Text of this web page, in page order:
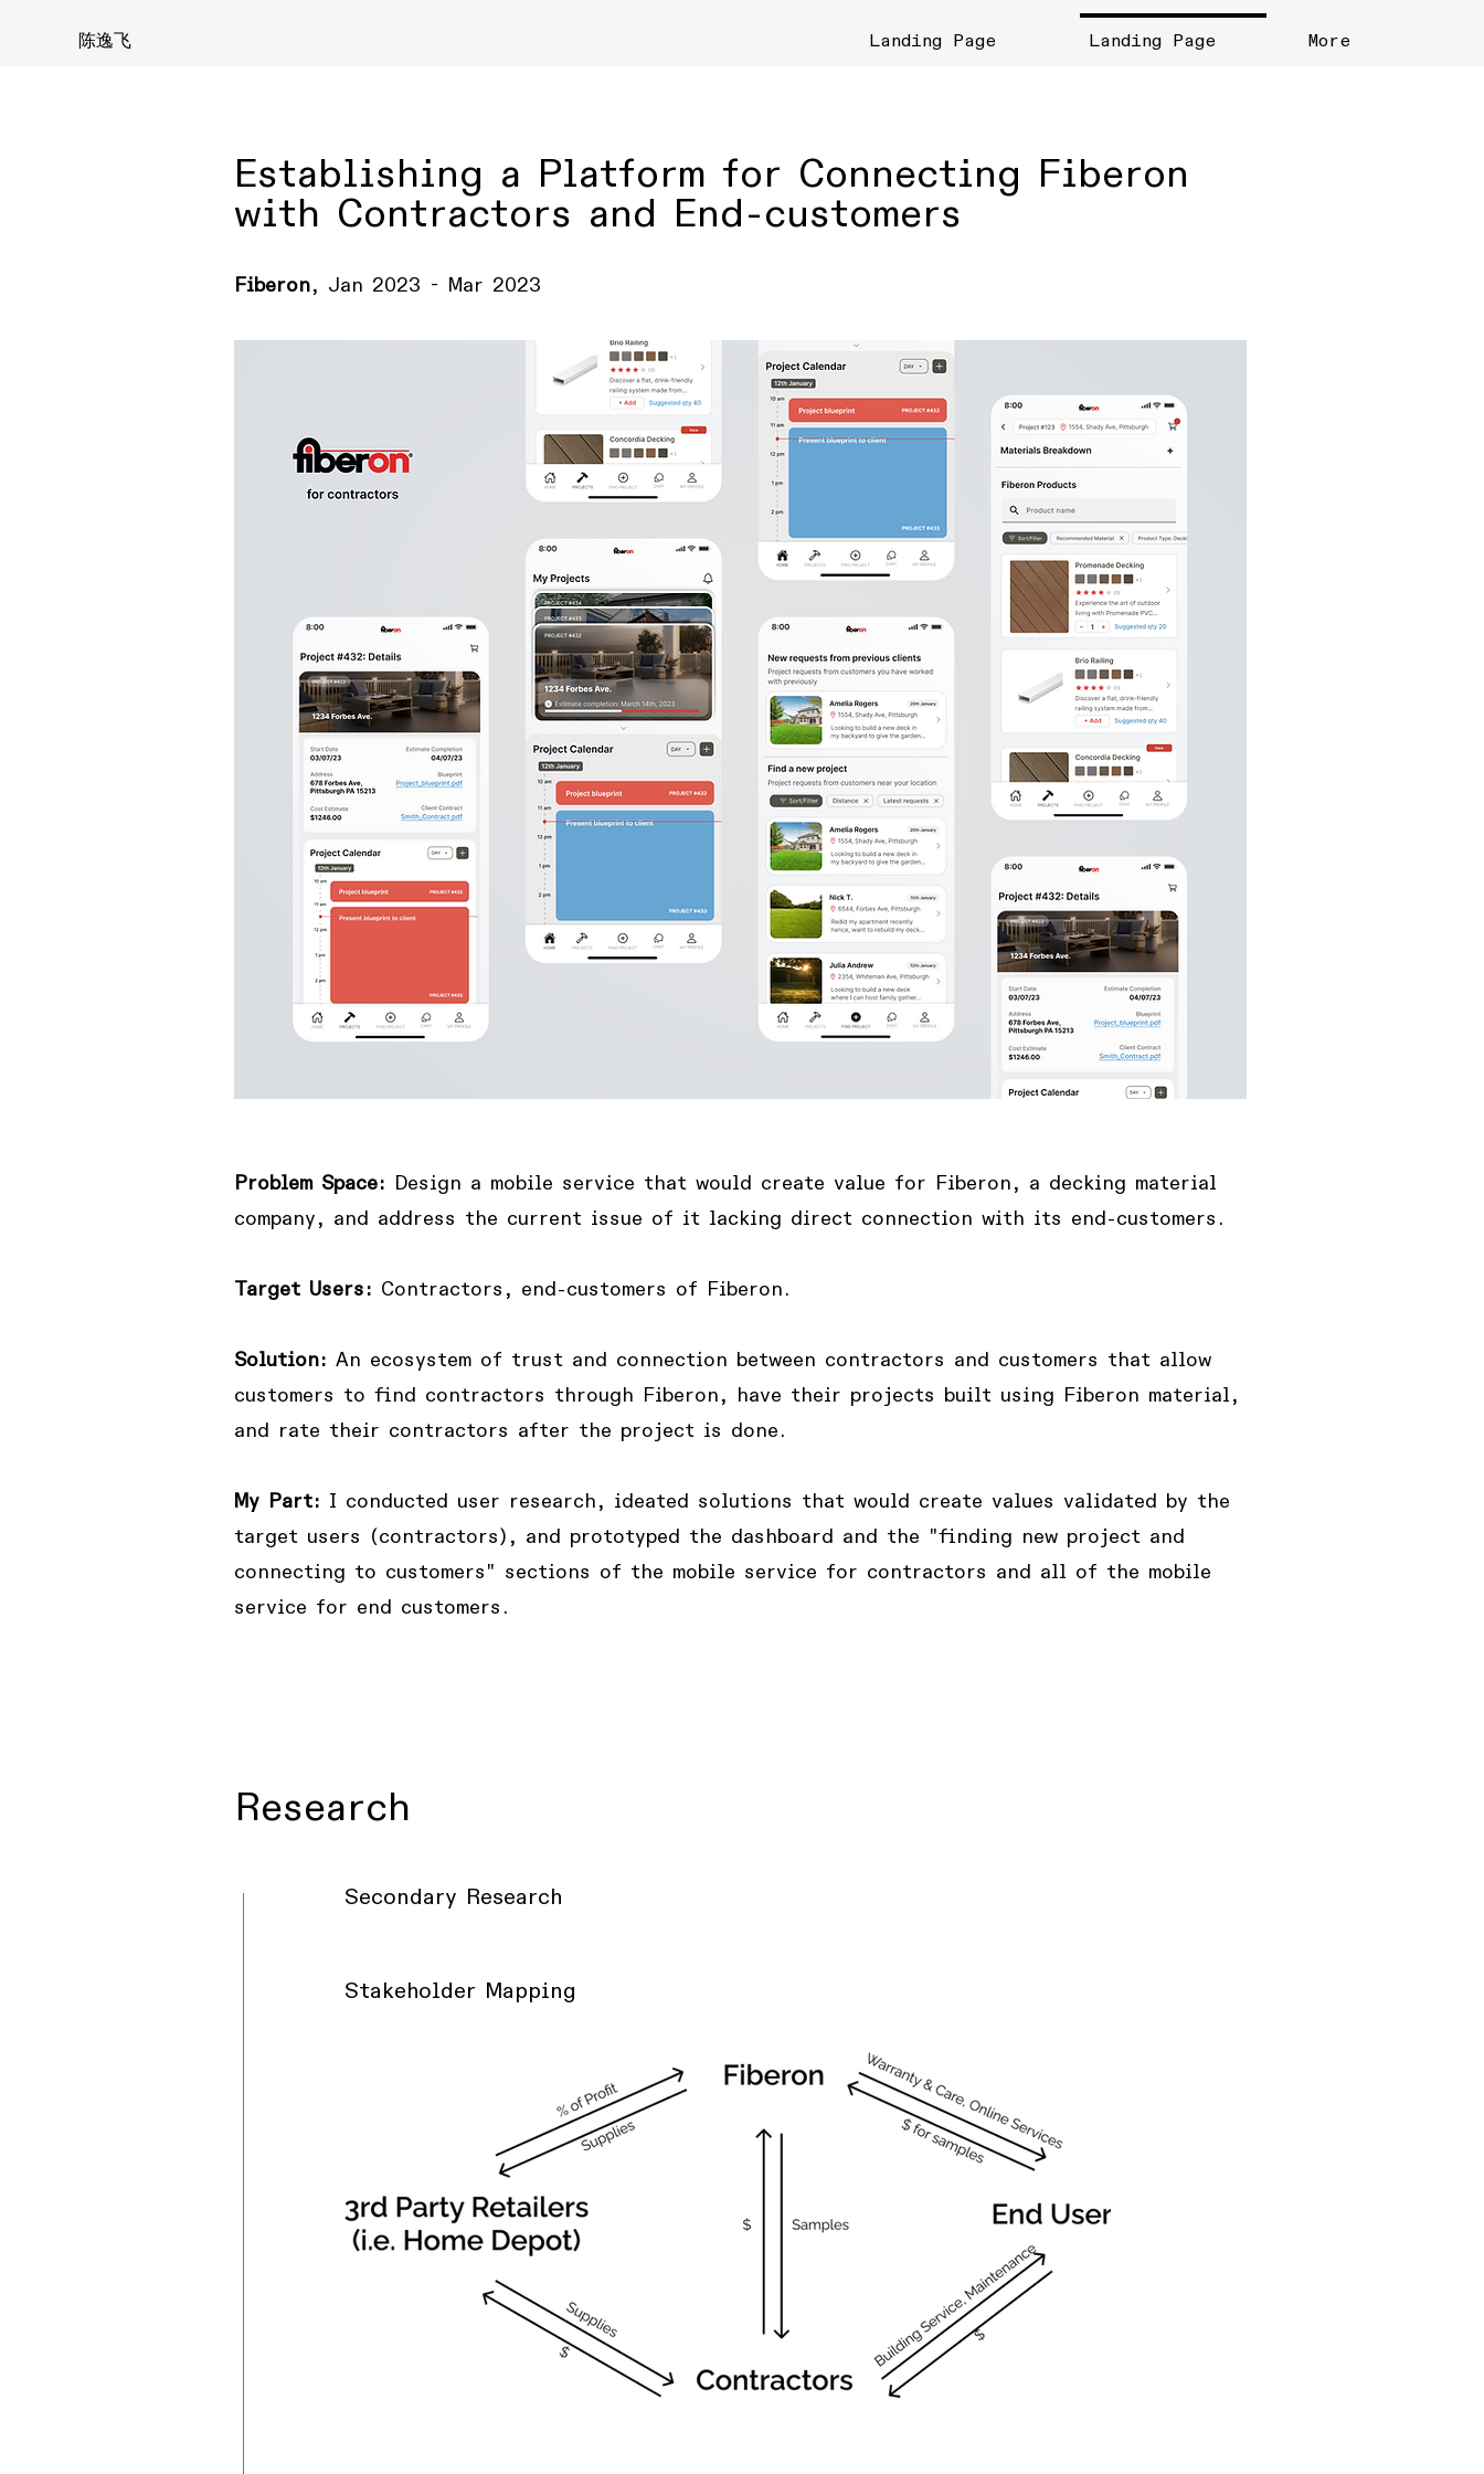
陈逸飞 Landing Page Landing Page More
Establishing a Platform for Connecting Fiberon
with Contractors and End-customers
Fiberon, Jan 2023 - Mar 2023
Problem Space: Design a mobile service that would create value for Fiberon, a decking material
company, and address the current issue of it lacking direct connection with its end-customers.
Target Users: Contractors, end-customers of Fiberon .
Solution: An ecosystem of trust and connection between contractors and customers that allow
customers to find contractors through Fiberon, have their projects built using Fiberon material,
and rate their contractors after the project is done.
My Part: I conducted user research, ideated solutions that would create values validated by the
target users (contractors), and prototyped the dashboard and the "finding new project and
connecting to customers" sections of the mobile service for contractors and all of the mobile
service for end customers.
Research
Secondary Research
Stakeholder Mapping